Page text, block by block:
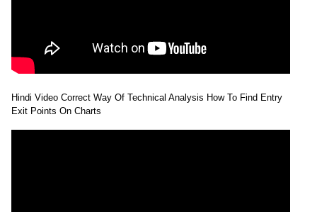
Hindi Video Correct Way Of Technical Analysis How To Find Entry
Exit Points On Charts